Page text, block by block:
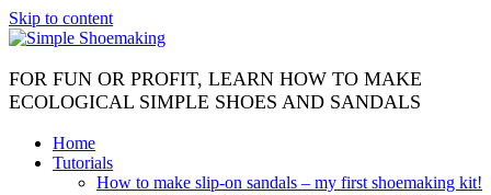
Skip to content
FOR FUN OR PROFIT, LEARN HOW TO MAKE
ECOLOGICAL SIMPLE SHOES AND SANDALS
Home
Tutorials
How to make slip-on sandals – my first shoemaking kit!